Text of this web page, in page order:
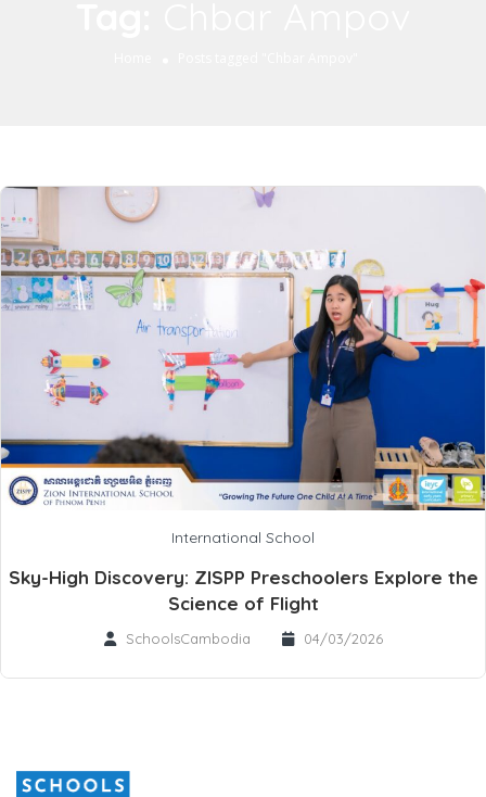
International School
Sky-High Discovery: ZISPP Preschoolers Explore the
Science of Flight
SchoolsCambodia 04/03/2026